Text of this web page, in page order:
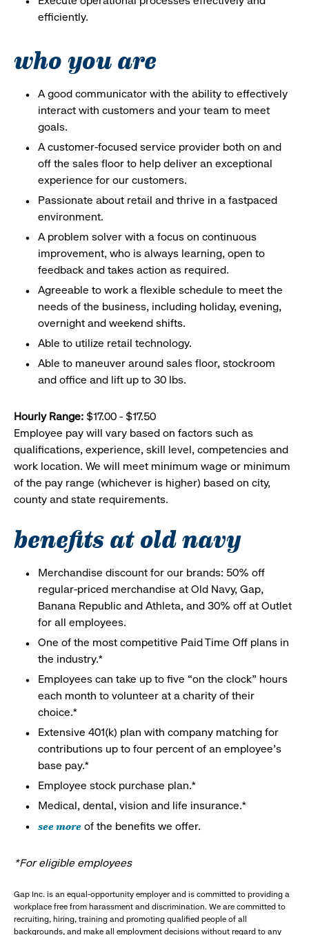
efficiently.
who you are
A good communicator with the ability to effectively
interact with customers and your team to meet
goals.
A customer-focused service provider both on and
off the sales floor to help deliver an exceptional
experience for our customers.
Passionate about retail and thrive in a fastpaced
environment.
A problem solver with a focus on continuous
improvement, who is always learning, open to
feedback and takes action as required.
Agreeable to work a flexible schedule to meet the
needs of the business, including holiday, evening,
overnight and weekend shifts.
Able to utilize retail technology.
Able to maneuver around sales floor, stockroom
and office and lift up to 30 lbs.
Hourly Range: $17.00 - $17.50
Employee pay will vary based on factors such as
qualifications, experience, skill level, competencies and
work location. We will meet minimum wage or minimum
of the pay range (whichever is higher) based on city,
county and state requirements.
benefits at old navy
Merchandise discount for our brands: 50% off
regular-priced merchandise at Old Navy, Gap,
Banana Republic and Athleta, and 30% off at Outlet
for all employees.
One of the most competitive Paid Time Off plans in
the industry.*
Employees can take up to five “on the clock” hours
each month to volunteer at a charity of their
choice.*
Extensive 401(k) plan with company matching for
contributions up to four percent of an employee’s
base pay.*
Employee stock purchase plan.*
Medical, dental, vision and life insurance.*
see more of the benefits we offer.
*For eligible employees
Gap Inc. is an equal-opportunity employer and is committed to providing a
workplace free from harassment and discrimination. We are committed to
recruiting, hiring, training and promoting qualified people of all
backgrounds, and make all employment decisions without regard to any